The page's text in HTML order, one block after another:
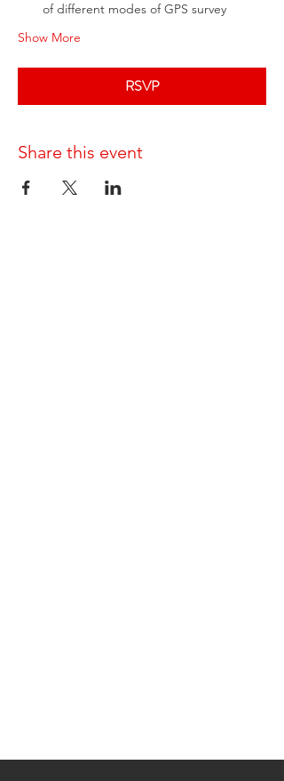
of different modes of GPS survey
Show More
RSVP
Share this event